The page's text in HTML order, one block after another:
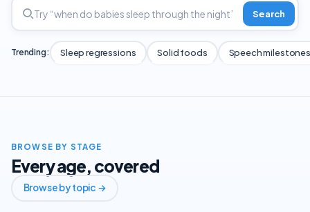
Search
Trending: Sleep regressions Solid foods Speech milestones
BROWSE BY STAGE
Every age, covered
Browse by topic →